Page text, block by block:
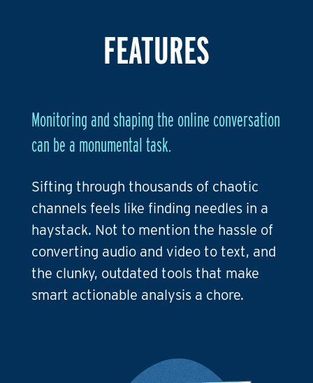
FEATURES
Monitoring and shaping the online conversation
can be a monumental task.
Sifting through thousands of chaotic
channels feels like finding needles in a
haystack. Not to mention the hassle of
converting audio and video to text, and
the clunky, outdated tools that make
smart actionable analysis a chore.